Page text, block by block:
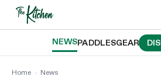
Skip
NEWSPADDLESGEAR
Home › News